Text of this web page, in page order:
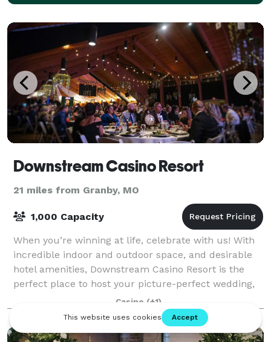
Downstream Casino Resort
21 miles from Granby, MO
1,000 Capacity
When you’re winning at life, celebrate with us! With
incredible indoor and outdoor space, and desirable
hotel amenities, Downstream Casino Resort is the
perfect place to host your picture-perfect wedding,
fundraiser, office party or any oth
Casino (+1)